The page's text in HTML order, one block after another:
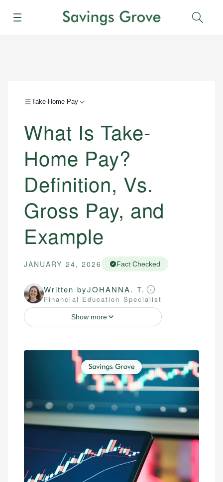
Menu
Take-Home Pay
What Is Take-
Home Pay?
Definition, Vs.
Gross Pay, and
Example
JANUARY 24, 2026 Fact Checked
Written byJOHANNA. T.
Financial Education Specialist
Show more